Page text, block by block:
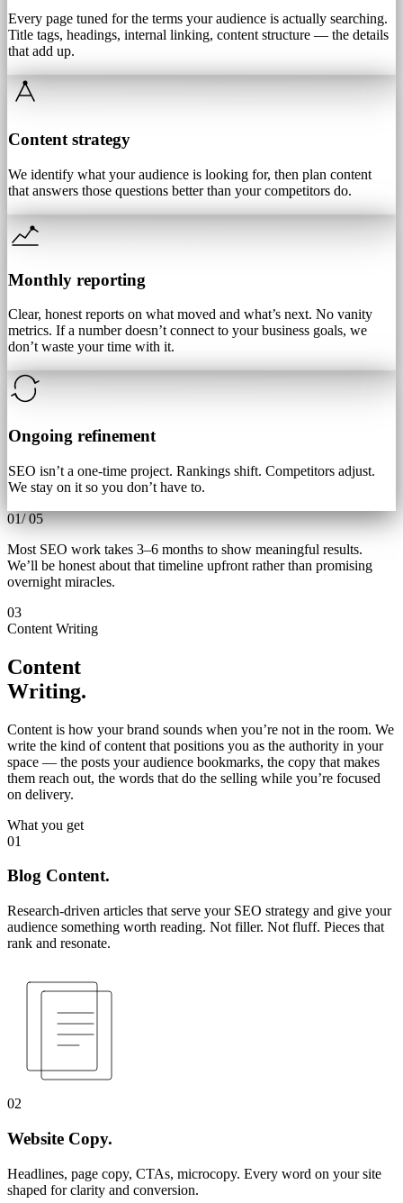
Every page tuned for the terms your audience is actually searching.
Title tags, headings, internal linking, content structure — the details
that add up.
Content strategy
We identify what your audience is looking for, then plan content
that answers those questions better than your competitors do.
Monthly reporting
Clear, honest reports on what moved and what’s next. No vanity
metrics. If a number doesn’t connect to your business goals, we
don’t waste your time with it.
Ongoing refinement
SEO isn’t a one-time project. Rankings shift. Competitors adjust.
We stay on it so you don’t have to.
01/05
Most SEO work takes 3–6 months to show meaningful results.
We’ll be honest about that timeline upfront rather than promising
overnight miracles.
03
Content Writing
Content
Writing.
Content is how your brand sounds when you’re not in the room. We
write the kind of content that positions you as the authority in your
space — the posts your audience bookmarks, the copy that makes
them reach out, the words that do the selling while you’re focused
on delivery.
What you get
01
Blog Content.
Research-driven articles that serve your SEO strategy and give your
audience something worth reading. Not filler. Not fluff. Pieces that
rank and resonate.
02
Website Copy.
Headlines, page copy, CTAs, microcopy. Every word on your site
shaped for clarity and conversion.